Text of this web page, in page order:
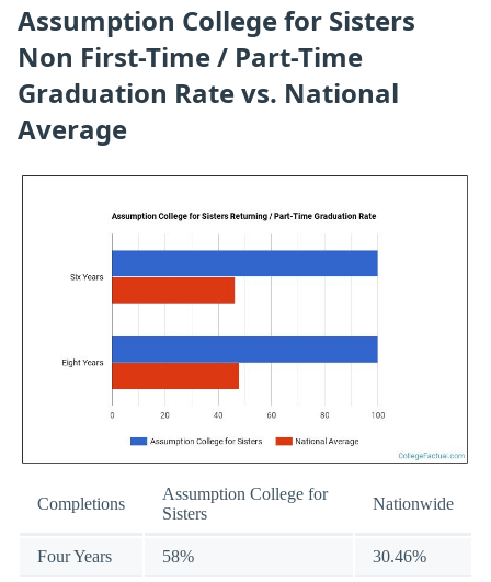
Assumption College for Sisters
Non First-Time / Part-Time
Graduation Rate vs. National
Average
Completions
Assumption College for
Sisters
Nationwide
Four Years 58% 30.46%